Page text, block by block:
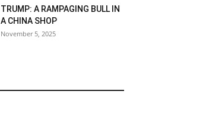
TRUMP: A RAMPAGING BULL IN
A CHINA SHOP
November 5, 2025